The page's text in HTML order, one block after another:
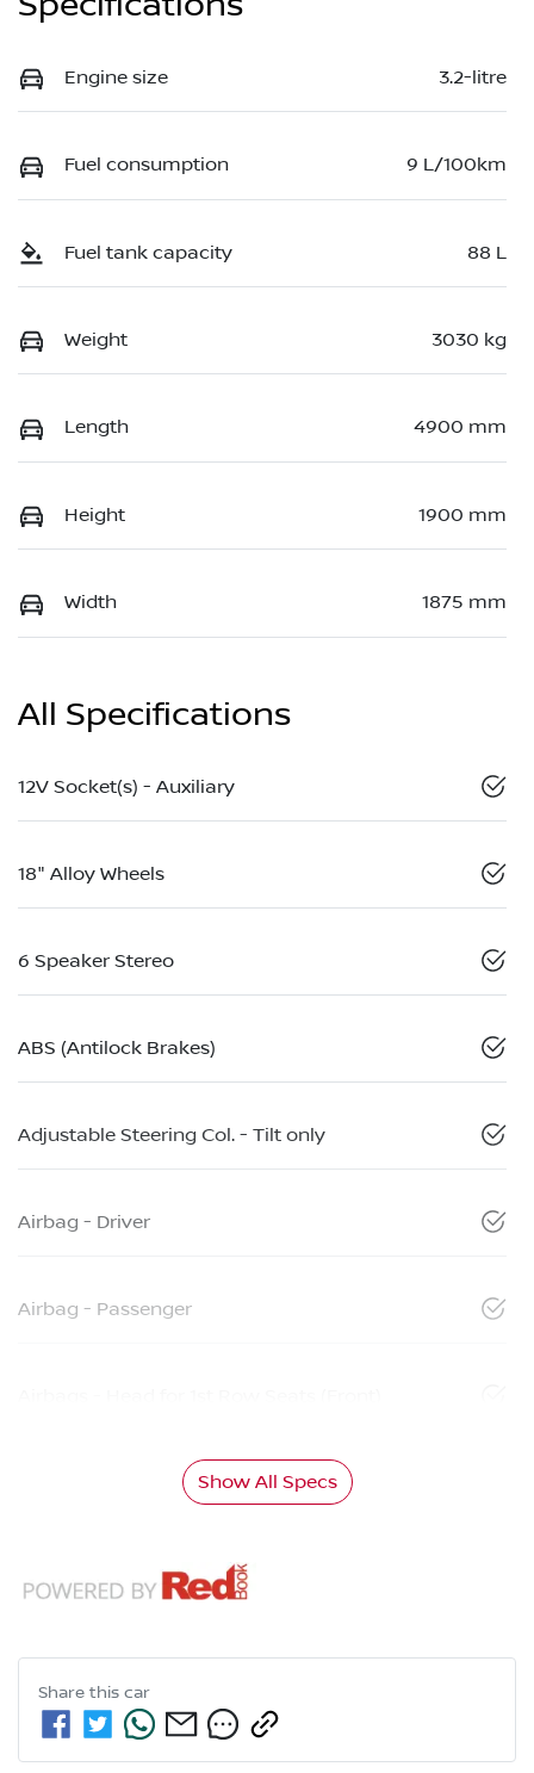
Engine size 3.2-litre
Fuel consumption 9 L/100km
Fuel tank capacity 88 L
Weight 3030 kg
Length 4900 mm
Height 1900 mm
Width 1875 mm
All Specifications
12V Socket(s) - Auxiliary
18" Alloy Wheels
6 Speaker Stereo
ABS (Antilock Brakes)
Adjustable Steering Col. - Tilt only
Airbag - Driver
Airbag - Passenger
Show All Specs
Share this car